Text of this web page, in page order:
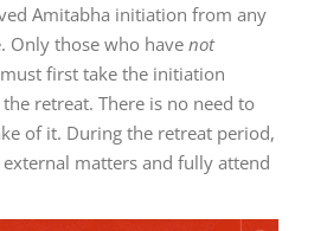
Amitabha initiation from any
Only those who have not
first take the initiation
retreat. There is no need to
of it. During the retreat period,
matters and fully attend